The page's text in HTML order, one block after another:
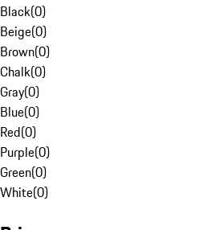
Black(0)
Beige(0)
Brown(0)
Chalk(0)
Gray(0)
Blue(0)
Red(0)
Purple(0)
Green(0)
White(0)